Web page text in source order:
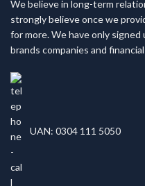
We believe in long-term
strongly believe once we
for more. We have only
brands companies and
UAN: 0304 111 5050